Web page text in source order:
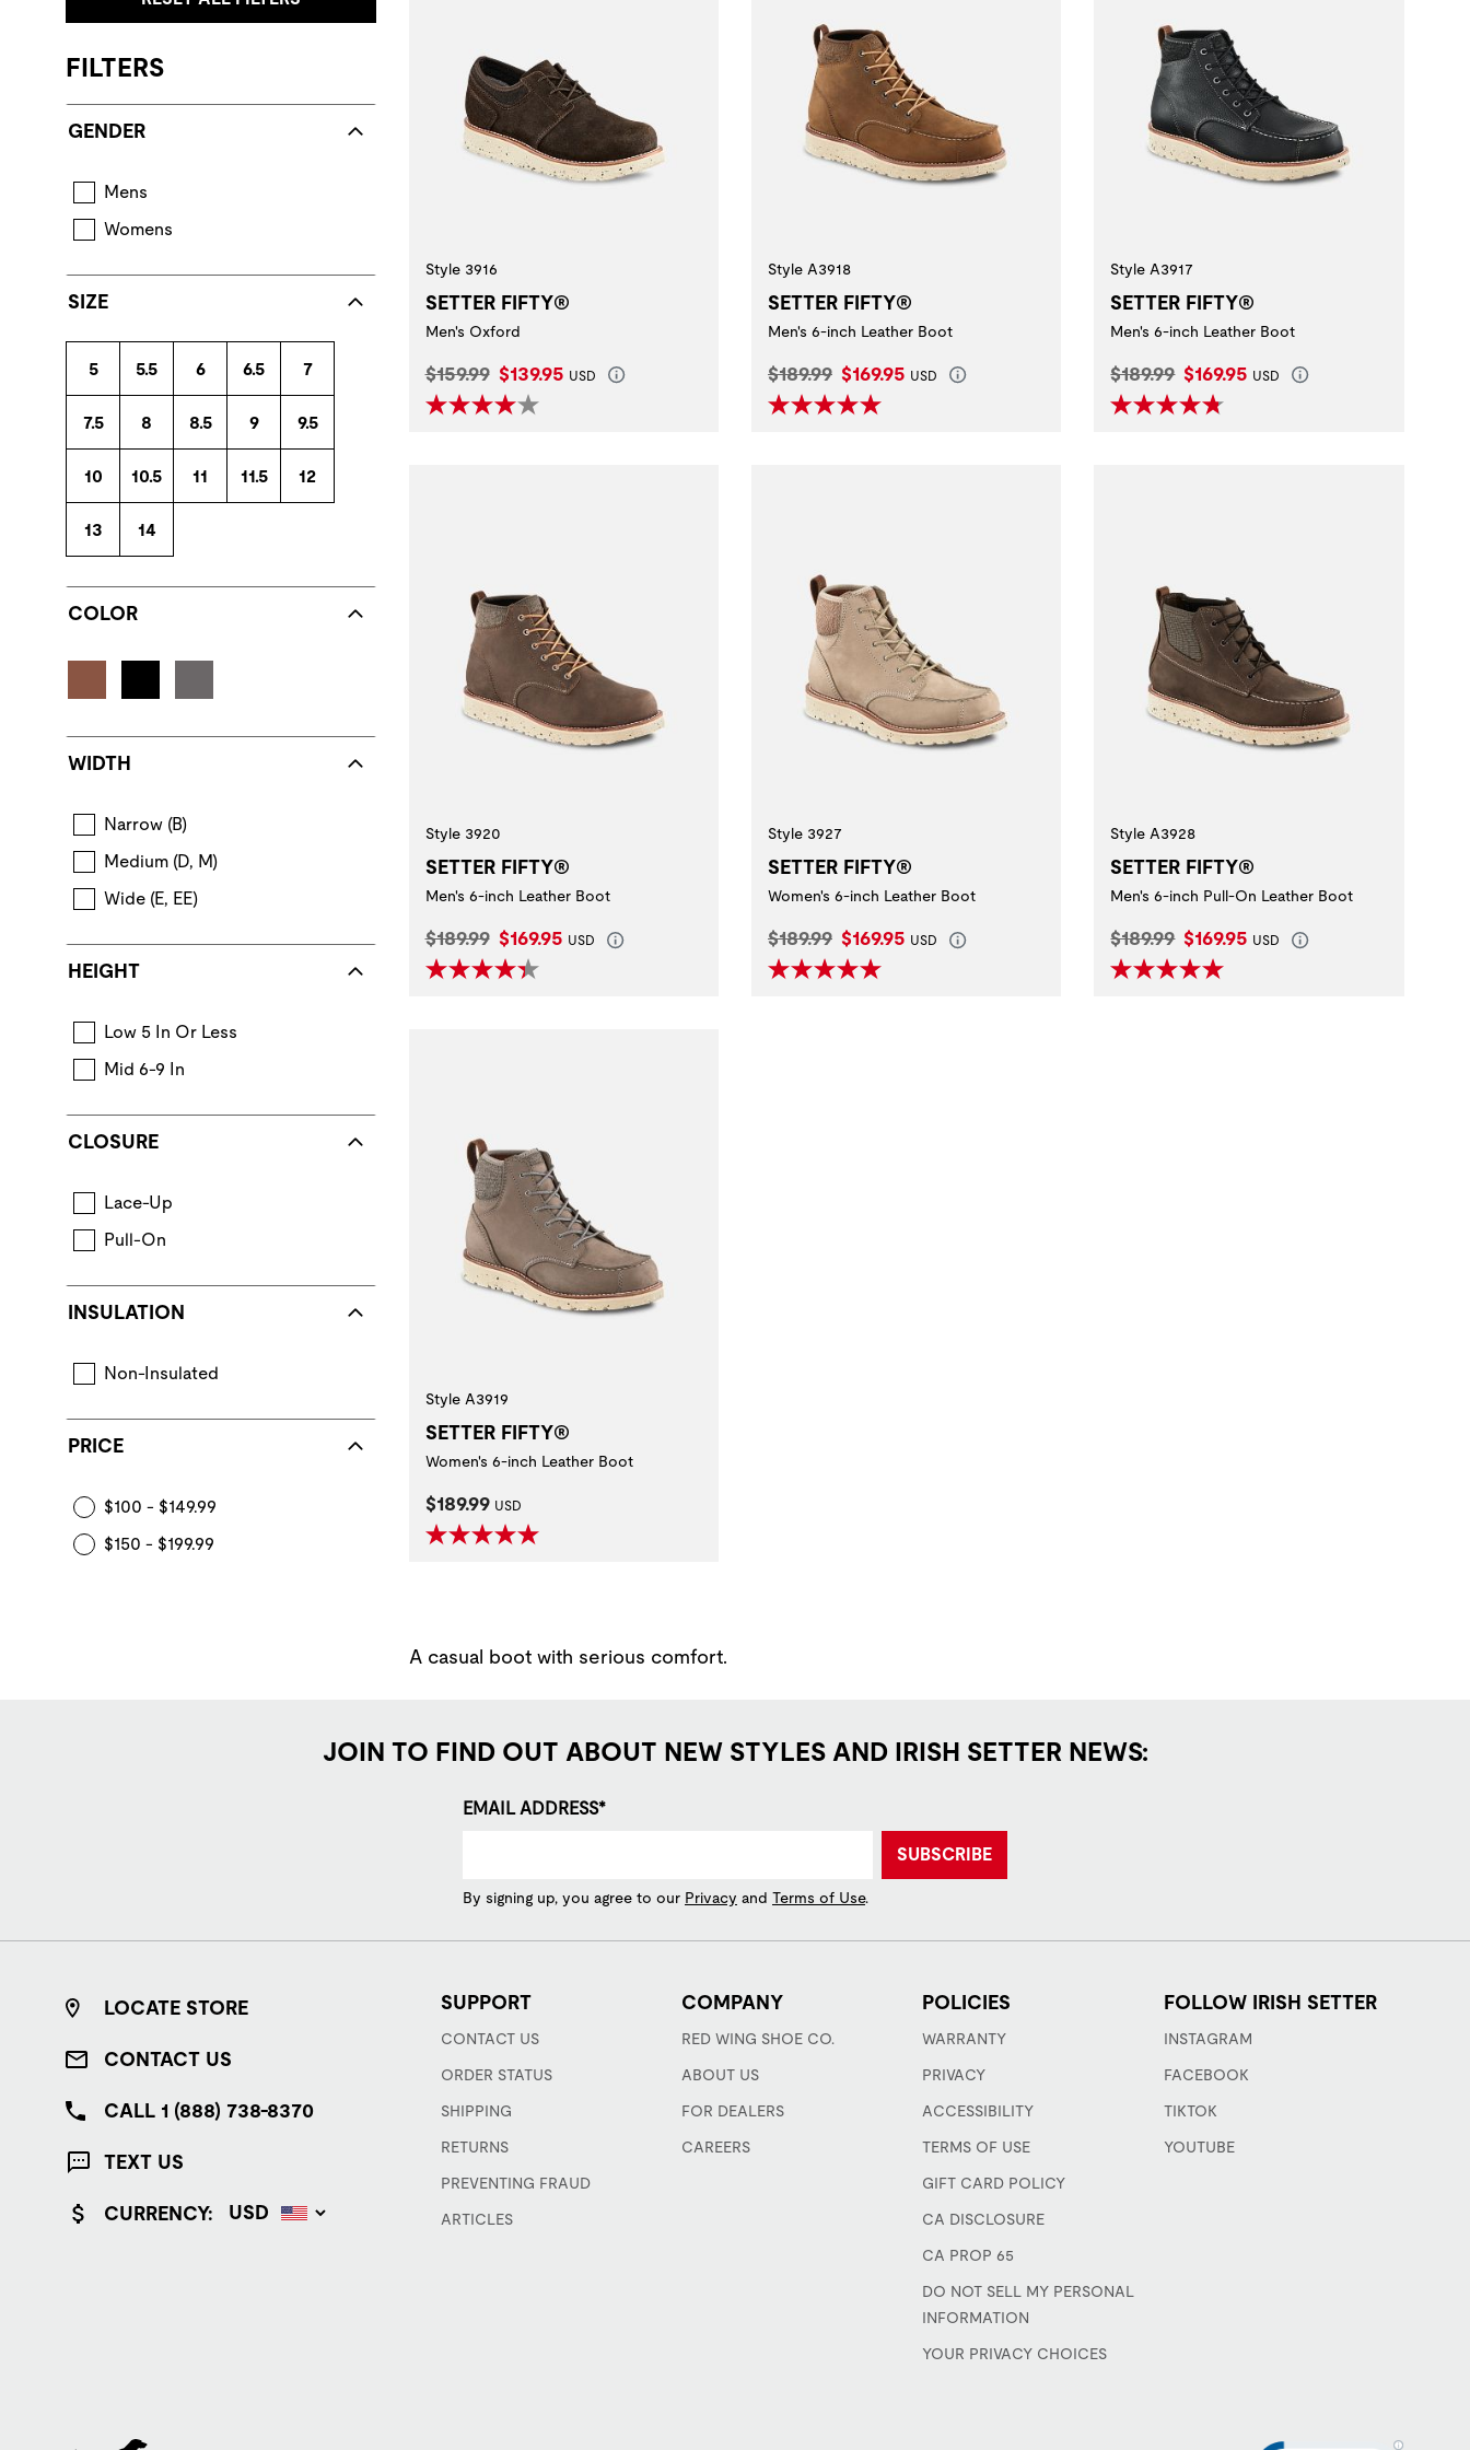
FILTERS
GENDER
Mens
Womens
SIZE
5 5.5 6 6.5 7
7.5 8 8.5 9 9.5
10 10.5 11 11.5 12
13 14
COLOR
WIDTH
Narrow (B)
Medium (D, M)
Wide (E, EE)
HEIGHT
Low 5 In Or Less
Mid 6-9 In
CLOSURE
Lace-Up
Pull-On
INSULATION
Non-Insulated
PRICE
$100 - $149.99
$150 - $199.99
Style 3916
SETTER FIFTY®
Men's Oxford
Original Price:
$159.99 Current Price:
$139.95 USD
Style A3918
SETTER FIFTY®
Men's 6-inch Leather Boot
Original Price:
$189.99 Current Price:
$169.95 USD
Style A3917
SETTER FIFTY®
Men's 6-inch Leather Boot
Original Price:
$189.99 Current Price:
$169.95 USD
Style 3920
SETTER FIFTY®
Men's 6-inch Leather Boot
Original Price:
$189.99 Current Price:
$169.95 USD
Style 3927
SETTER FIFTY®
Women's 6-inch Leather Boot
Original Price:
$189.99 Current Price:
$169.95 USD
Style A3928
SETTER FIFTY®
Men's 6-inch Pull-On Leather Boot
Original Price:
$189.99 Current Price:
$169.95 USD
Style A3919
SETTER FIFTY®
Women's 6-inch Leather Boot
Current Price:
$189.99 USD
A casual boot with serious comfort.
JOIN TO FIND OUT ABOUT NEW STYLES AND IRISH SETTER NEWS:
EMAIL ADDRESS*
SUBSCRIBE
By signing up, you agree to our Privacy and Terms of Use.
LOCATE STORE
CONTACT US
CALL 1 (888) 738-8370
TEXT US
CURRENCY:
SUPPORT
CONTACT US
ORDER STATUS
SHIPPING
RETURNS
PREVENTING FRAUD
ARTICLES
COMPANY
RED WING SHOE CO.
ABOUT US
FOR DEALERS
CAREERS
POLICIES
WARRANTY
PRIVACY
ACCESSIBILITY
TERMS OF USE
GIFT CARD POLICY
CA DISCLOSURE
CA PROP 65
DO NOT SELL MY PERSONAL
INFORMATION
YOUR PRIVACY CHOICES
FOLLOW IRISH SETTER
INSTAGRAM
FACEBOOK
TIKTOK
YOUTUBE